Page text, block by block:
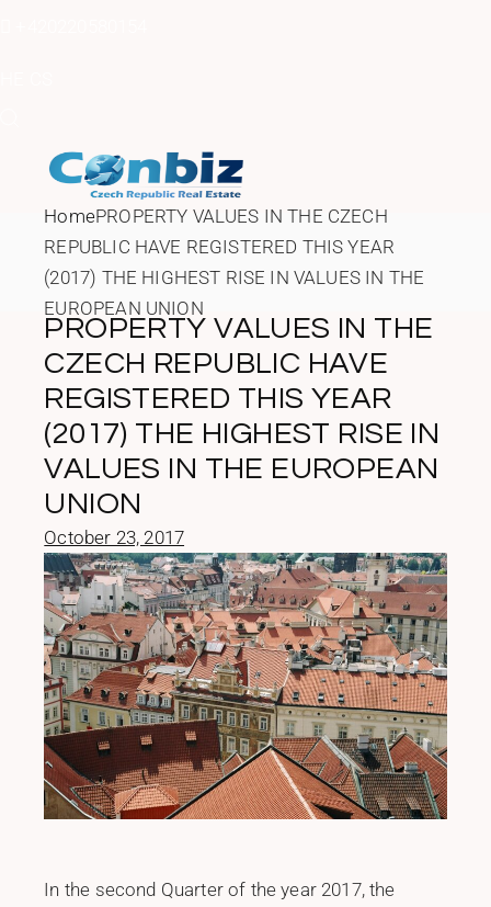
HomePROPERTY VALUES IN THE CZECH
REPUBLIC HAVE REGISTERED THIS YEAR
(2017) THE HIGHEST RISE IN VALUES IN THE
EUROPEAN UNION
PROPERTY VALUES IN THE
CZECH REPUBLIC HAVE
REGISTERED THIS YEAR
(2017) THE HIGHEST RISE IN
VALUES IN THE EUROPEAN
UNION
October 23, 2017
In the second Quarter of the year 2017, the